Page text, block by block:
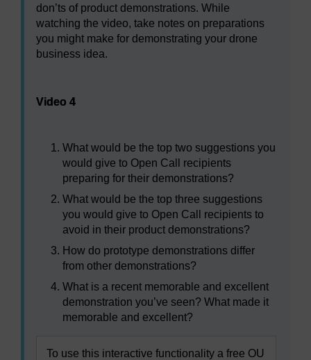
don’ts of product demonstrations. While
watching the video, take notes on preparations
you might make for demonstrating your drone
business idea.
Video 4
What would be the top two suggestions you
would give to Open Call recipients
preparing for their demonstrations?
What would be the top three suggestions
you would give to Open Call recipients to
avoid in their product demonstrations?
How do prototype demonstrations differ
from other demonstrations?
What is a recent memorable and excellent
demonstration you’ve seen? What made it
memorable and excellent?
To use this interactive functionality a free OU